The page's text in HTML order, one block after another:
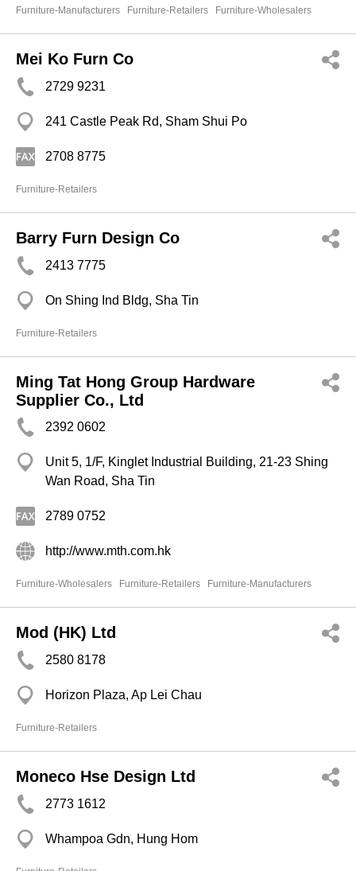
Furniture-Manufacturers Furniture-Retailers Furniture-Wholesalers
Mei Ko Furn Co
2729 9231
241 Castle Peak Rd, Sham Shui Po
2708 8775
Furniture-Retailers
Barry Furn Design Co
2413 7775
On Shing Ind Bldg, Sha Tin
Furniture-Retailers
Ming Tat Hong Group Hardware
Supplier Co., Ltd
2392 0602
Unit 5, 1/F, Kinglet Industrial Building, 21-23 Shing
Wan Road, Sha Tin
2789 0752
http://www.mth.com.hk
Furniture-Wholesalers Furniture-Retailers Furniture-Manufacturers
Mod (HK) Ltd
2580 8178
Horizon Plaza, Ap Lei Chau
Furniture-Retailers
Moneco Hse Design Ltd
2773 1612
Whampoa Gdn, Hung Hom